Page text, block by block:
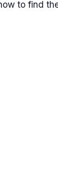
to find